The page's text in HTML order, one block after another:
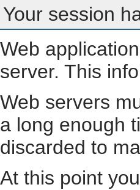
Your session
Web
server. This
Web servers
a long enough
discarded to
At this point